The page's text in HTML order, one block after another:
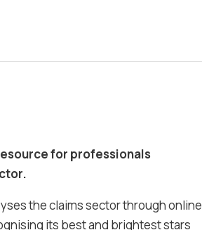
for professionals
the claims sector through online
its best and brightest stars